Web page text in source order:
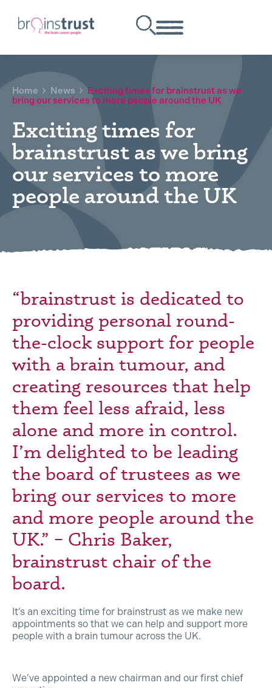
Home News
Exciting times for brainstrust as we
bring our services to more people around the UK
Exciting times for
brainstrust as we bring
our services to more
people around the UK
“brainstrust is dedicated to
providing personal round-
the-clock support for people
with a brain tumour, and
creating resources that help
them feel less afraid, less
alone and more in control.
I’m delighted to be leading
the board of trustees as we
bring our services to more
and more people around the
UK.” – Chris Baker,
brainstrust chair of the
board.
It’s an exciting time for brainstrust as we make new
appointments so that we can help and support more
people with a brain tumour across the UK.
We’ve appointed a new chairman and our first chief